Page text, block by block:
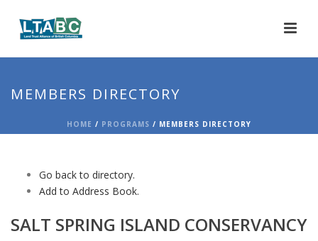
MEMBERS DIRECTORY
HOME / PROGRAMS / MEMBERS DIRECTORY
Go back to directory.
Add to Address Book.
SALT SPRING ISLAND CONSERVANCY